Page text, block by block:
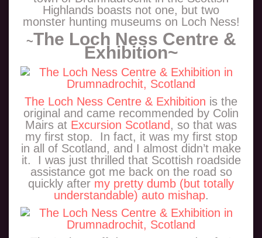
Highlands boasts not one, but two
monster hunting museums on Loch Ness!
~The Loch Ness Centre &
Exhibition~
The Loch Ness Centre & Exhibition is the
original and came recommended by Colin
Mairs at Excursion Scotland , so that was
my first stop. In fact, it was my first stop
in all of Scotland, and I almost didn’t make
it. I was just thrilled that Scottish roadside
assistance got me back on the road so
quickly after my pretty dumb (but totally
understandable) auto mishap.